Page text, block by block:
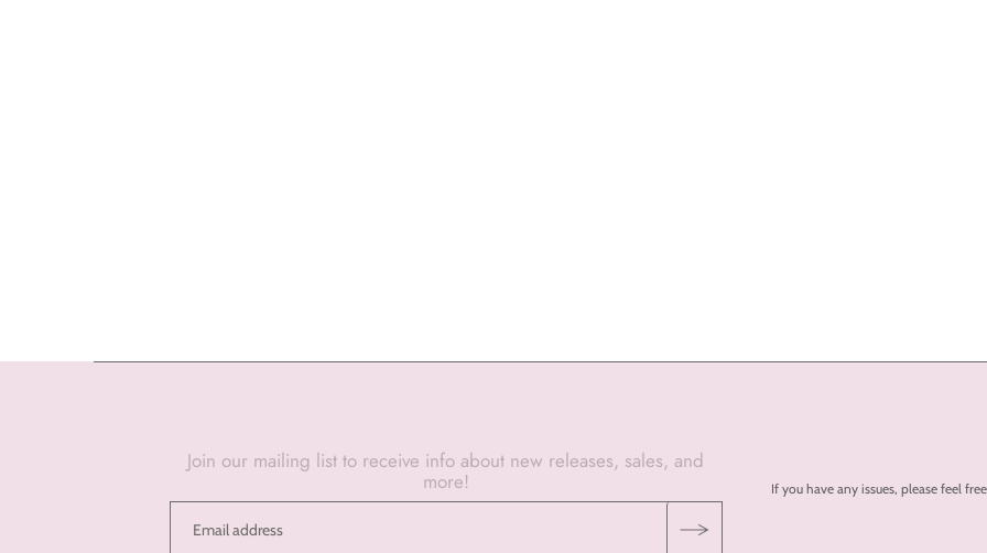
Join our mailing list to receive info about new releases, sales, and
more! If you have any issues, please feel